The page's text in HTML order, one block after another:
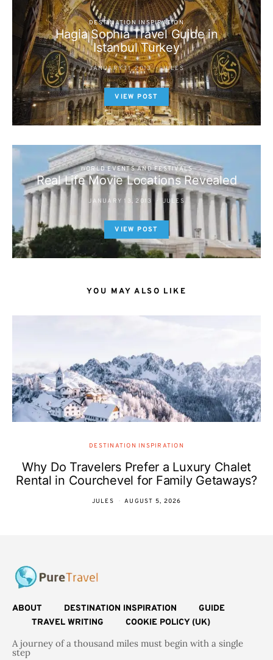
DESTINATION INSPIRATION
Hagia Sophia Travel Guide in
Istanbul Turkey
JANUARY 11, 2013 JULES
VIEW POST
WORLD EVENTS AND FESTIVALS
Real Life Movie Locations Revealed
JANUARY 13, 2013 JULES
VIEW POST
YOU MAY ALSO LIKE
DESTINATION INSPIRATION
Why Do Travelers Prefer a Luxury Chalet
Rental in Courchevel for Family Getaways?
JULES AUGUST 5, 2026
ABOUT DESTINATION INSPIRATION
GUIDE
TRAVEL WRITING
COOKIE POLICY (UK)
A journey of a thousand miles must begin with a single
step